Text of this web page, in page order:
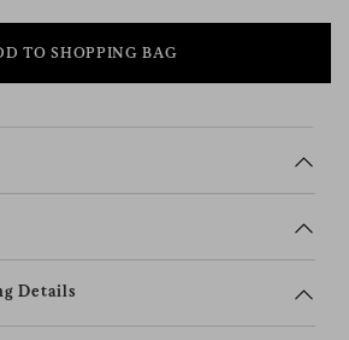
TO SHOPPING BAG
Details